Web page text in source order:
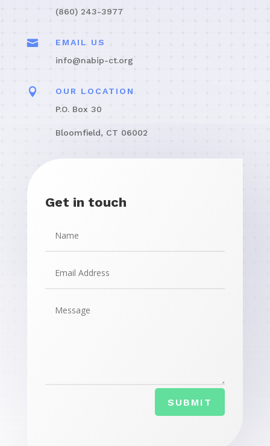
(860) 243-3977

EMAIL US
info@nabip-ct.org

OUR LOCATION
P.O. Box 30
Bloomfield, CT 06002
Get in touch
SUBMIT